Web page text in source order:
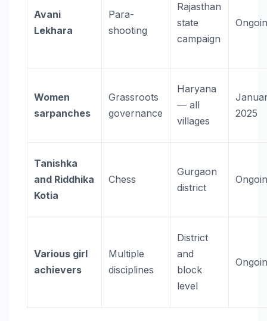
Avani
Lekhara
Para-
shooting
Rajasthan
state
campaign
Women
sarpanches
Grassroots
governance
Haryana
— all
villages
2025
Tanishka
and Riddhika
Kotia
Chess
Gurgaon
district
Various girl
achievers
Multiple
disciplines
District
and
block
level